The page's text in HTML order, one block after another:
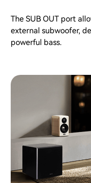
The SUB OUT port
external subwoofer,
powerful bass.